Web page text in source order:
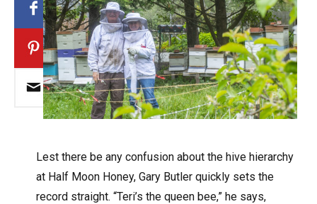
Lest there be any confusion about the hive hierarchy
at Half Moon Honey, Gary Butler quickly sets the
record straight. “Teri’s the queen bee,” he says,